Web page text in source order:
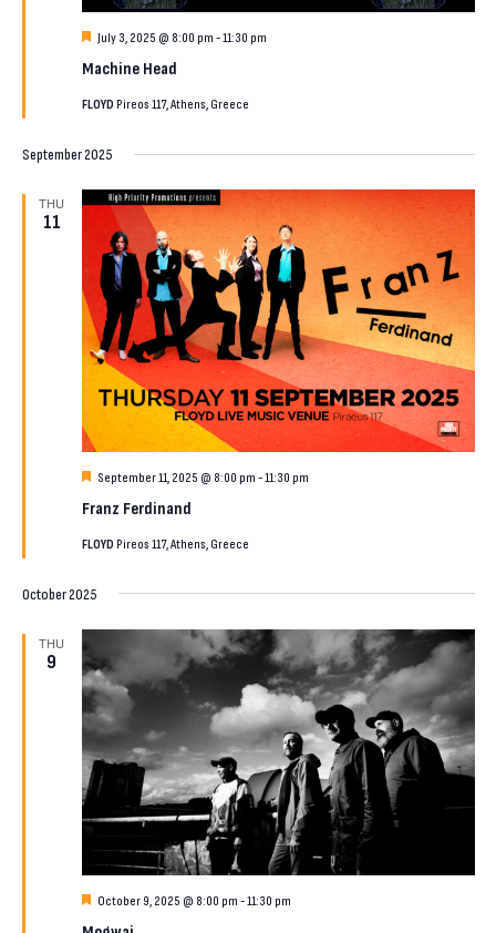
Machine Head
Featured
July 3, 2025 @ 8:00 pm -11:30 pm
FLOYD Pireos 117, Athens, Greece
September 2025
THU
11
Franz Ferdinand
Featured
September 11, 2025 @ 8:00 pm -11:30 pm
FLOYD Pireos 117, Athens, Greece
October 2025
THU
9
Featured
October 9, 2025 @ 8:00 pm -11:30 pm